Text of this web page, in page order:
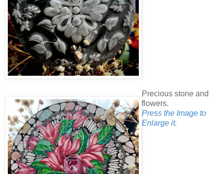
Precious stone and
flowers.
Press the Image to
Enlarge it.